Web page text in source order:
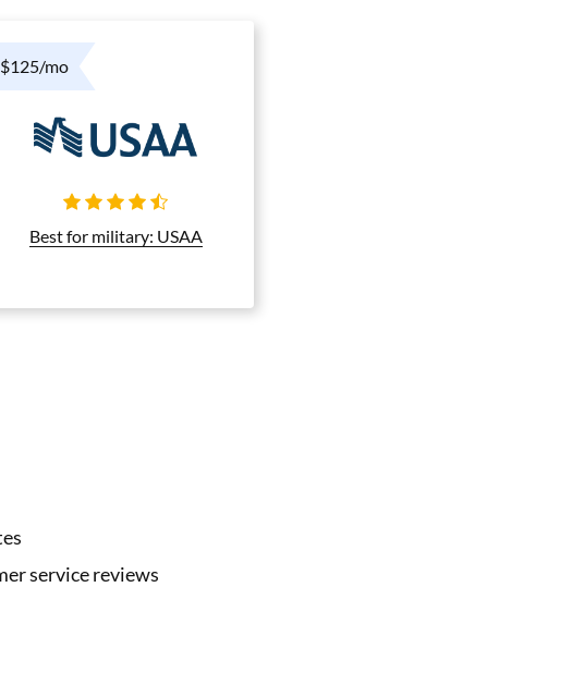
$125/mo
Best for military: USAA
service reviews